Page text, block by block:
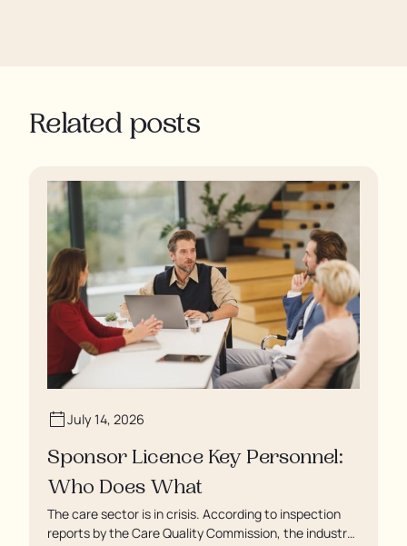
Related posts
July 14, 2026
Sponsor Licence Key Personnel:
Who Does What
The care sector is in crisis. According to inspection
reports by the Care Quality Commission, the industry